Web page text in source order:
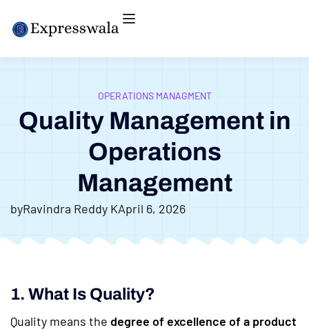
OPERATIONS MANAGMENT
Quality Management in
Operations
Management
byRavindra Reddy KApril 6, 2026
1. What Is Quality?
Quality means the degree of excellence of a product